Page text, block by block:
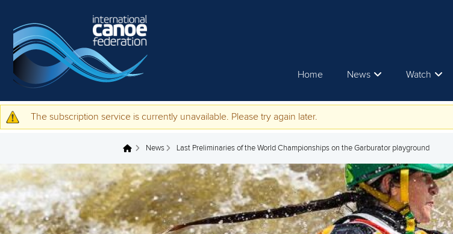
Home News Watch
Warning message
The subscription service is currently unavailable. Please try again later.
You are here News Last Preliminaries of the World Championships on the Garburator playground